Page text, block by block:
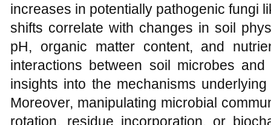
increases in potentially pathogenic fungi
shifts correlate with changes in soil
pH, organic matter content, and
interactions between soil microbes
insights into the mechanisms
Moreover, manipulating microbial
rotation, residue incorporation, or